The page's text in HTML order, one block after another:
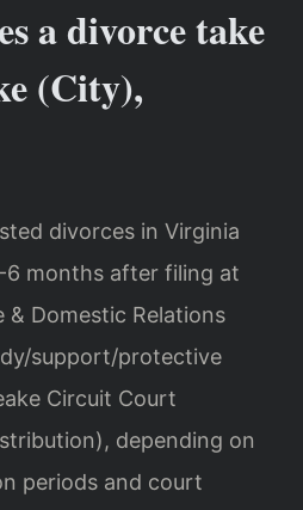
a divorce take
(City),
divorces in Virginia
months after filing at
& Domestic Relations
support/protective
Circuit Court
depending on
periods and court